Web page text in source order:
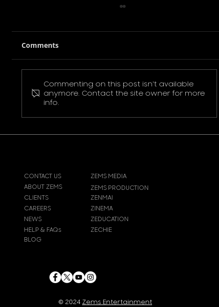
Pokemon Pikachu T-Shirt
Comments
Commenting on this post isn't available
anymore. Contact the site owner for more
info.
CONTACT US
ABOUT ZEMS
© 2024 Zems Entertainment
ZEMS MEDIA
CLIENTS
CAREERS
ZEMS PRODUCTION
ZENMAI
NEWS ZEDUCATION
ZINEMA
HELP & FAQs
BLOG
ZECHIE